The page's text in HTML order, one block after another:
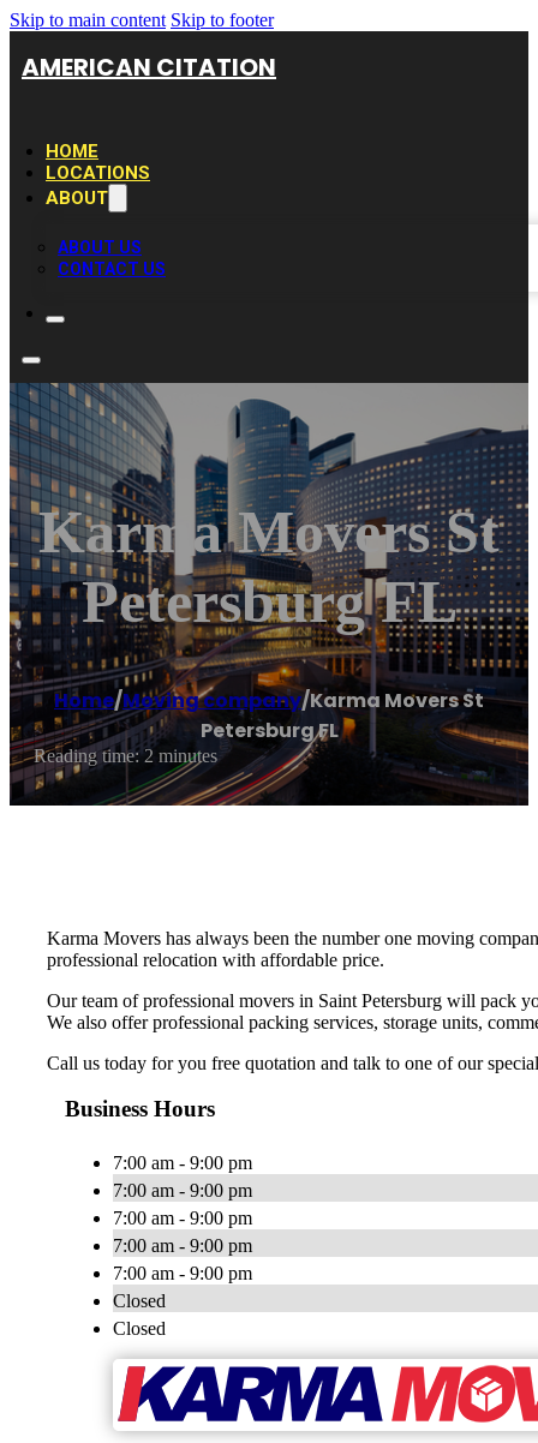
Skip to main content Skip to footer
AMERICAN CITATION
HOME
LOCATIONS
ABOUT
ABOUT US
CONTACT US
Karma Movers St
Petersburg FL
Home/Moving company/Karma Movers St
Petersburg FL
Reading time: 2 minutes
Karma Movers has always been the number one moving
professional relocation with affordable price.
Our team of professional movers in Saint Petersburg will pack
We also offer professional packing services, storage units,
Call us today for you free quotation and talk to one of our
Business Hours
7:00 am - 9:00 pm
7:00 am - 9:00 pm
7:00 am - 9:00 pm
7:00 am - 9:00 pm
7:00 am - 9:00 pm
Closed
Closed